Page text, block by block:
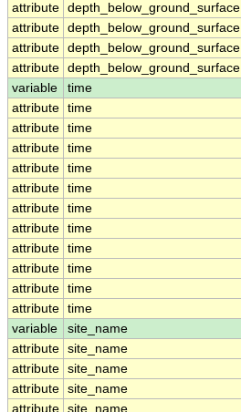
attribute depth_below_ground_surface
attribute depth_below_ground_surface
attribute depth_below_ground_surface
attribute depth_below_ground_surface
variable
time
attribute time
attribute time
attribute time
attribute time
attribute time
attribute time
attribute time
attribute time
attribute time
attribute time
attribute time
variable
site_name
attribute site_name
attribute site_name
attribute site_name
attribute site_name